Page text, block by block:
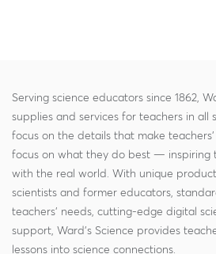
Serving science educators since 1862,
supplies and services for teachers in all
focus on the details that make
focus on what they do best — inspiring
with the real world. With unique
scientists and former educators,
teachers' needs, cutting-edge digital
support, Ward's Science provides
lessons into science connections.